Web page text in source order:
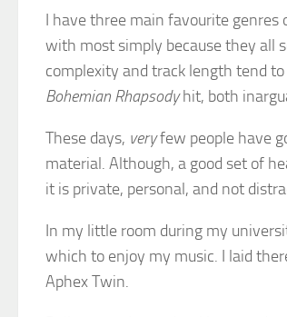
I have three main favourite genres
with most simply because they all
complexity and track length tend
Bohemian Rhapsodyhit, both
These days, veryfew people have
material. Although, a good set of
it is private, personal, and not
In my little room during my
which to enjoy my music. I laid
Aphex Twin.